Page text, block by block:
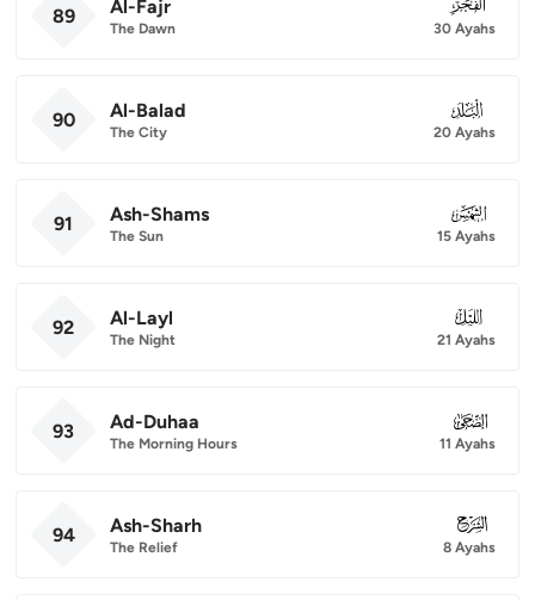
89 Al-Fajr
The Dawn
089
30 Ayahs
90 Al-Balad
The City
090
20 Ayahs
91 Ash-Shams
The Sun
091
15 Ayahs
92 Al-Layl
The Night
092
21 Ayahs
93 Ad-Duhaa
The Morning Hours
093
11 Ayahs
94 Ash-Sharh
The Relief
094
8 Ayahs